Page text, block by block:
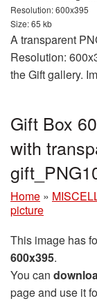
Resolution: 600x395
Size: 65 kb
A transparent
Resolution:
the Gift gallery.
Gift Box
with
Home »
picture
This image has
600x395.
You can
page and use it